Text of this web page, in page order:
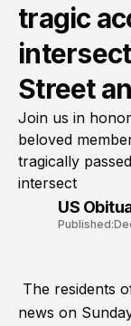
tragic
Street
Join us in
beloved
tragically
intersect
US
Published:
The residents
news on